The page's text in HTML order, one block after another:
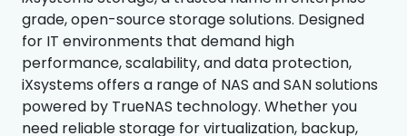
grade, open-source storage solutions. Designed
for IT environments that demand high
performance, scalability, and data protection,
iXsystems offers a range of NAS and SAN solutions
powered by TrueNAS technology. Whether you
need reliable storage for virtualization, backup,